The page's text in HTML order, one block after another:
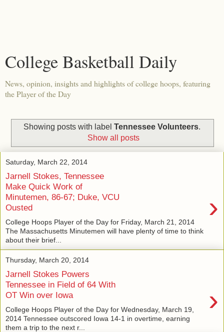
College Basketball Daily
News, opinion, insights and highlights of college hoops, featuring
the Player of the Day
Showing posts with label Tennessee Volunteers.
Show all posts
Saturday, March 22, 2014
Jarnell Stokes, Tennessee
Make Quick Work of
Minutemen, 86-67; Duke, VCU
Ousted
›
College Hoops Player of the Day for Friday, March 21, 2014
The Massachusetts Minutemen will have plenty of time to think
about their brief...
Thursday, March 20, 2014
Jarnell Stokes Powers
Tennessee in Field of 64 With
OT Win over Iowa
›
College Hoops Player of the Day for Wednesday, March 19,
2014 Tennessee outscored Iowa 14-1 in overtime, earning
them a trip to the next r...